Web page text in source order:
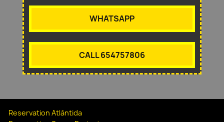
WHATSAPP
CALL 654757806
Reservation Atlántida